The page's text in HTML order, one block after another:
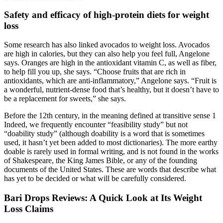
Safety and efficacy of high-protein diets for weight
loss
Some research has also linked avocados to weight loss. Avocados
are high in calories, but they can also help you feel full, Angelone
says. Oranges are high in the antioxidant vitamin C, as well as fiber,
to help fill you up, she says. “Choose fruits that are rich in
antioxidants, which are anti-inflammatory,” Angelone says. “Fruit is
a wonderful, nutrient-dense food that’s healthy, but it doesn’t have to
be a replacement for sweets,” she says.
Before the 12th century, in the meaning defined at transitive sense 1
Indeed, we frequently encounter “feasibility study” but not
“doability study” (although doability is a word that is sometimes
used, it hasn’t yet been added to most dictionaries). The more earthy
doable is rarely used in formal writing, and is not found in the works
of Shakespeare, the King James Bible, or any of the founding
documents of the United States. These are words that describe what
has yet to be decided or what will be carefully considered.
Bari Drops Reviews: A Quick Look at Its Weight
Loss Claims